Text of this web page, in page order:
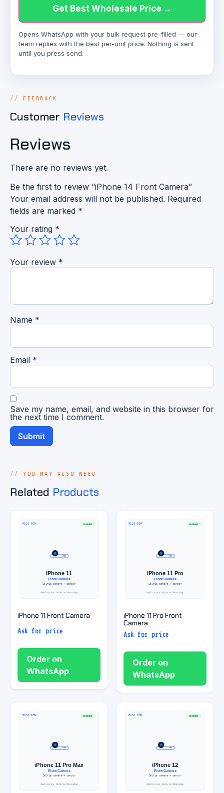
Get Best Wholesale Price →
Opens WhatsApp with your bulk request pre-filled — our
team replies with the best per-unit price. Nothing is sent
until you press send.
FEEDBACK
Customer Reviews
Reviews
There are no reviews yet.
Be the first to review “iPhone 14 Front Camera”
Your email address will not be published. Required
fields are marked *
Your rating *
Your review *
Name *
Email *
Save my name, email, and website in this browser for
the next time I comment.
YOU MAY ALSO NEED
Related Products
iPhone 11 Front Camera
Ask for price
Order on
WhatsApp
iPhone 11 Pro Front
Camera
Ask for price
Order on
WhatsApp